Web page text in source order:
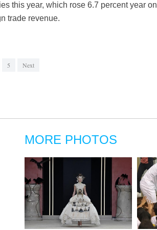
this year, which rose 6.7 percent year
trade revenue.
5 Next
MORE PHOTOS